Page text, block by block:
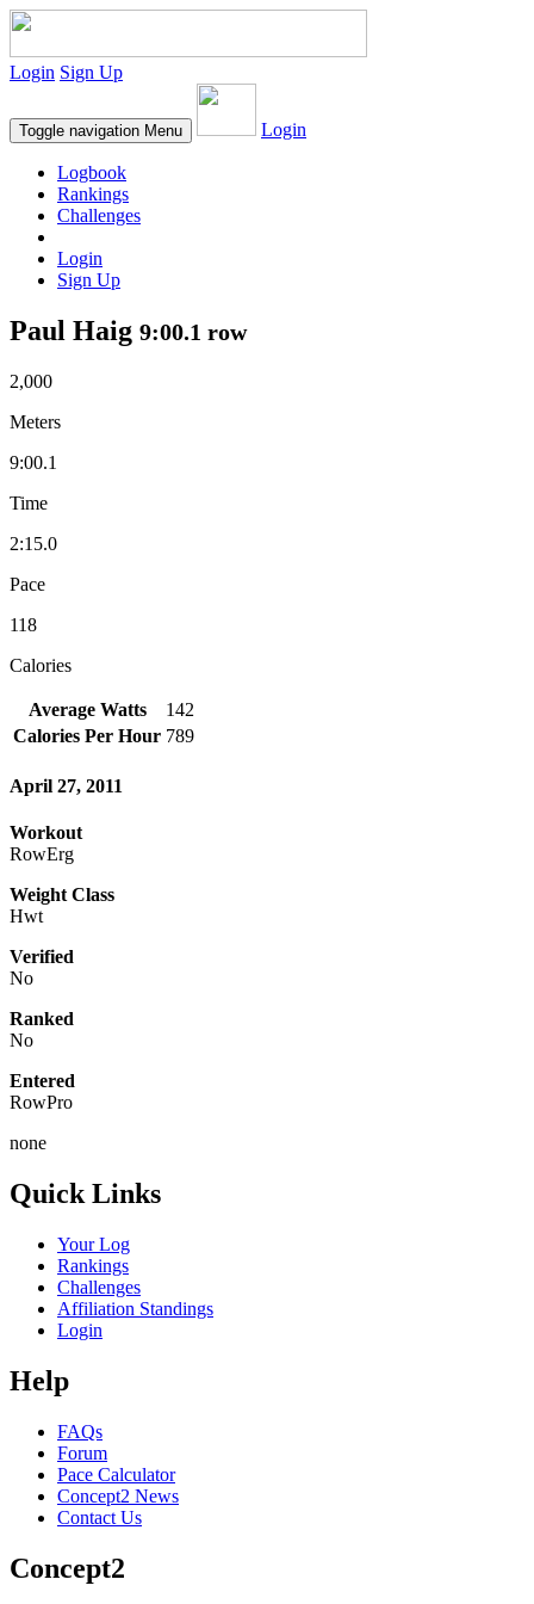
Login Sign Up
Toggle navigation Menu Login
Logbook
Rankings
Challenges
Login
Sign Up
Paul Haig 9:00.1 row
2,000
Meters
9:00.1
Time
2:15.0
Pace
118
Calories
Average Watts
142
Calories Per Hour 789
April 27, 2011
Workout
RowErg
Weight Class
Hwt
Verified
No
Ranked
No
Entered
RowPro
none
Quick Links
Your Log
Rankings
Challenges
Affiliation Standings
Login
Help
FAQs
Forum
Pace Calculator
Concept2 News
Contact Us
Concept2